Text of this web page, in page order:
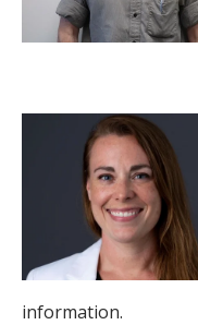
information.